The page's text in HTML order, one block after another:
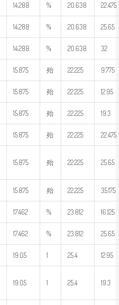
14.288 % 20.638 22.475
14.288 % 20.638 25.65
14.288 % 20.638 32
15.875 殆 22.225 9.775
15.875 殆 22.225 12.95
15.875 殆 22.225 19.3
15.875 殆 22.225 22.475
15.875 殆 22.225 25.65
15.875 殆 22.225 35.175
17.462 % 23.812 16.125
17.462 % 23.812 25.65
19.05 1 25.4 12.95
19.05 1 25.4 19.3